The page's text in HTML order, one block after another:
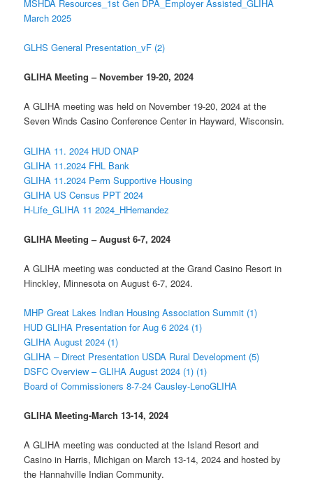
MSHDA Resources_1st Gen DPA_Employer Assisted_GLIHA
March 2025
GLHS General Presentation_vF (2)
GLIHA Meeting – November 19-20, 2024
A GLIHA meeting was held on November 19-20, 2024 at the
Seven Winds Casino Conference Center in Hayward, Wisconsin.
GLIHA 11. 2024 HUD ONAP
GLIHA 11.2024 FHL Bank
GLIHA 11.2024 Perm Supportive Housing
GLIHA US Census PPT 2024
H-Life_GLIHA 11 2024_HHernandez
GLIHA Meeting – August 6-7, 2024
A GLIHA meeting was conducted at the Grand Casino Resort in
Hinckley, Minnesota on August 6-7, 2024.
MHP Great Lakes Indian Housing Association Summit (1)
HUD GLIHA Presentation for Aug 6 2024 (1)
GLIHA August 2024 (1)
GLIHA – Direct Presentation USDA Rural Development (5)
DSFC Overview – GLIHA August 2024 (1) (1)
Board of Commissioners 8-7-24 Causley-LenoGLIHA
GLIHA Meeting-March 13-14, 2024
A GLIHA meeting was conducted at the Island Resort and
Casino in Harris, Michigan on March 13-14, 2024 and hosted by
the Hannahville Indian Community.